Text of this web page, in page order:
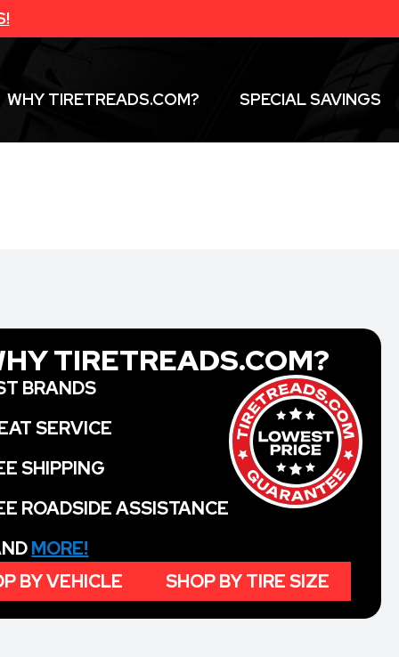
WHY TIRETREADS.COM? SPECIAL SAVINGS
TIRETREADS.COM?
BRANDS
SERVICE
SHIPPING
ROADSIDE ASSISTANCE
MORE!
BY VEHICLE
SHOP BY TIRE SIZE